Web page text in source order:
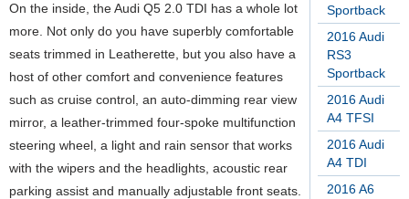
Sportback
2016 Audi
RS3
Sportback
2016 Audi
A4 TFSI
2016 Audi
A4 TDI
2016 A6
On the inside, the Audi Q5 2.0 TDI has a whole lot
more. Not only do you have superbly comfortable
seats trimmed in Leatherette, but you also have a
host of other comfort and convenience features
such as cruise control, an auto-dimming rear view
mirror, a leather-trimmed four-spoke multifunction
steering wheel, a light and rain sensor that works
with the wipers and the headlights, acoustic rear
parking assist and manually adjustable front seats.